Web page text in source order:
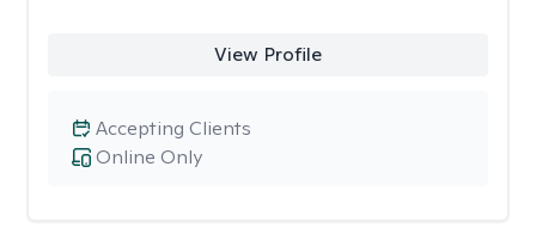
View Profile
Online Only
Accepting Clients